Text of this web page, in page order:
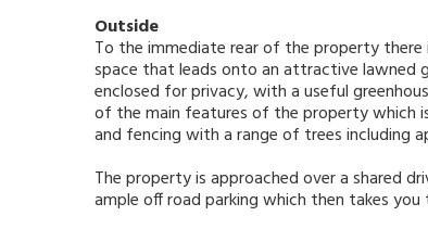
Outside
To the immediate rear of the property
space that leads onto an attractive lawned
enclosed for privacy, with a useful
of the main features of the property which
and fencing with a range of trees including
The property is approached over a shared
ample off road parking which then takes